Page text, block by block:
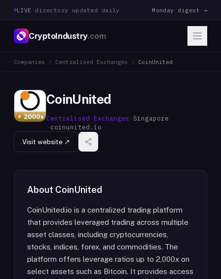
LIVE · directory updated daily Monday digest →
CryptoIndustry.com
Companies / Centralised Exchanges / CoinUnited
CoinUnited
Centralised Exchanges ·Singapore
· coinunited.io
Visit website ↗
About CoinUnited
CoinUnited.io is a centralized trading platform
that provides leveraged trading across multiple
asset classes, including cryptocurrencies,
stocks, indices, forex, and commodities. The
platform offers leverage ratios up to 2,000x on
select assets such as Bitcoin. It provides access